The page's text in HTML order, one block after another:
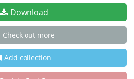
Download
Check out more
Add collection